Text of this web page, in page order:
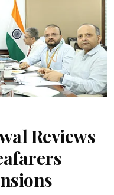
Reviews